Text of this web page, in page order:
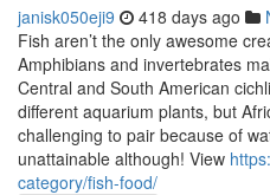
janisk050eji9 418 days ago
Fish aren’t the only awesome
Amphibians and invertebrates
Central and South American
different aquarium plants, but
challenging to pair because of
unattainable although! View
category/fish-food/